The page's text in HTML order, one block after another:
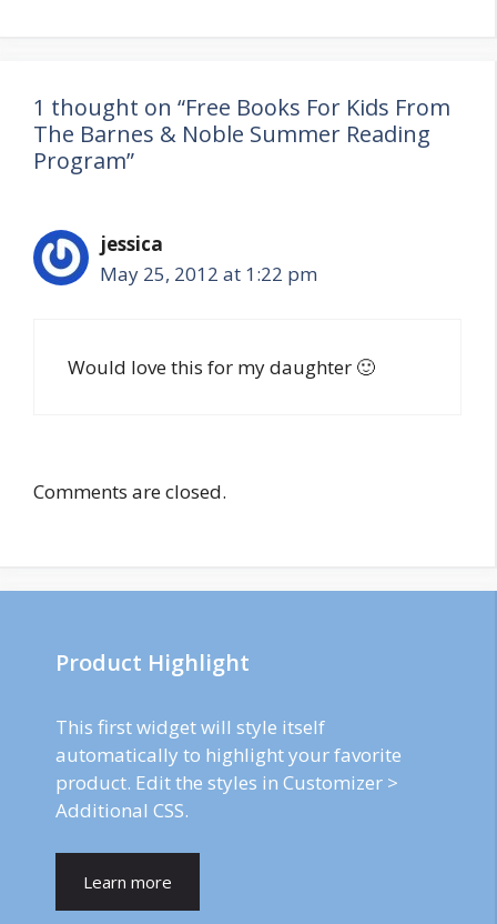
1 thought on “Free Books For Kids From
The Barnes & Noble Summer Reading
Program”
jessica
May 25, 2012 at 1:22 pm
Would love this for my daughter 🙂
Comments are closed.
Product Highlight
This first widget will style itself
automatically to highlight your favorite
product. Edit the styles in Customizer >
Additional CSS.
Learn more